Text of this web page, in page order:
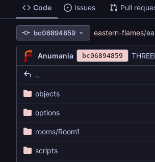
Code Issues Pull
bc06894859 eastern-flames/
Anumania bc06894859
..
objects
options
rooms/Room1
scripts